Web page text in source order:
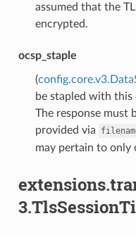
assumed that the
encrypted.
ocsp_staple
(
be stapled with this
The response must
provided via
may pertain to only